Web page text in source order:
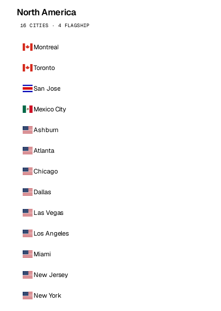
North America
16 CITIES · 4 FLAGSHIP
Montreal
Toronto
San Jose
Mexico City
Ashburn
Atlanta
Chicago
Dallas
Las Vegas
Los Angeles
Miami
New Jersey
New York